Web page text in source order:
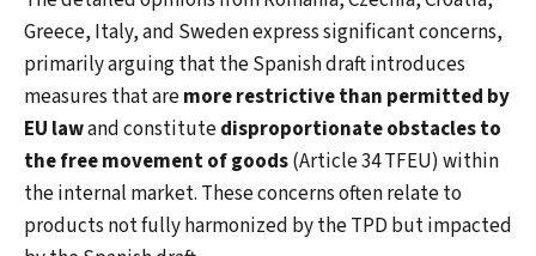
Greece, Italy, and Sweden express significant concerns,
primarily arguing that the Spanish draft introduces
measures that aremore restrictive than permitted by
EU lawand constitutedisproportionate obstacles to
the free movement of goods(Article 34 TFEU) within
the internal market. These concerns often relate to
products not fully harmonized by the TPD but impacted